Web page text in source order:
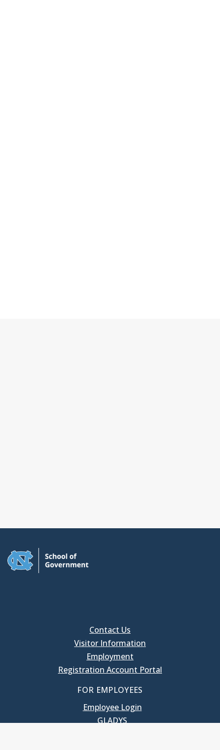
Contact Us
Visitor Information
Employment
Registration Account Portal
FOR EMPLOYEES
Employee Login
GLADYS